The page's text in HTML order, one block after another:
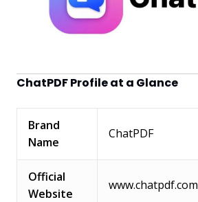
ChatPDF Profile at a Glance
Brand
Name
ChatPDF
Official
Website
www.chatpdf.com